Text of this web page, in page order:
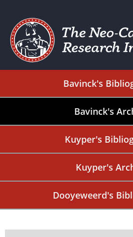
Bavinck's
Bavinck's
Kuyper's
Kuyper's
Dooyeweerd's